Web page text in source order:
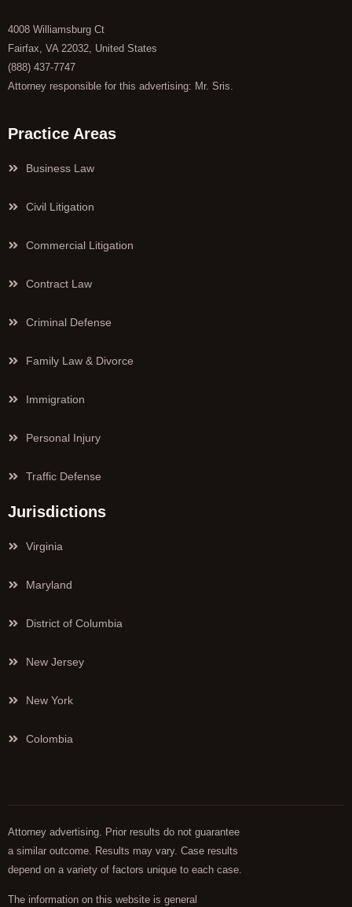
4008 Williamsburg Ct
Fairfax, VA 22032, United States
(888) 437-7747
Attorney responsible for this advertising: Mr. Sris.
Practice Areas
Business Law
Civil Litigation
Commercial Litigation
Contract Law
Criminal Defense
Family Law & Divorce
Immigration
Personal Injury
Traffic Defense
Jurisdictions
Virginia
Maryland
District of Columbia
New Jersey
New York
Colombia
Attorney advertising. Prior results do not guarantee
a similar outcome. Results may vary. Case results
depend on a variety of factors unique to each case.
The information on this website is general